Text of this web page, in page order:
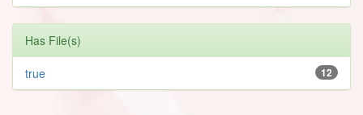
Has File(s)
12
true